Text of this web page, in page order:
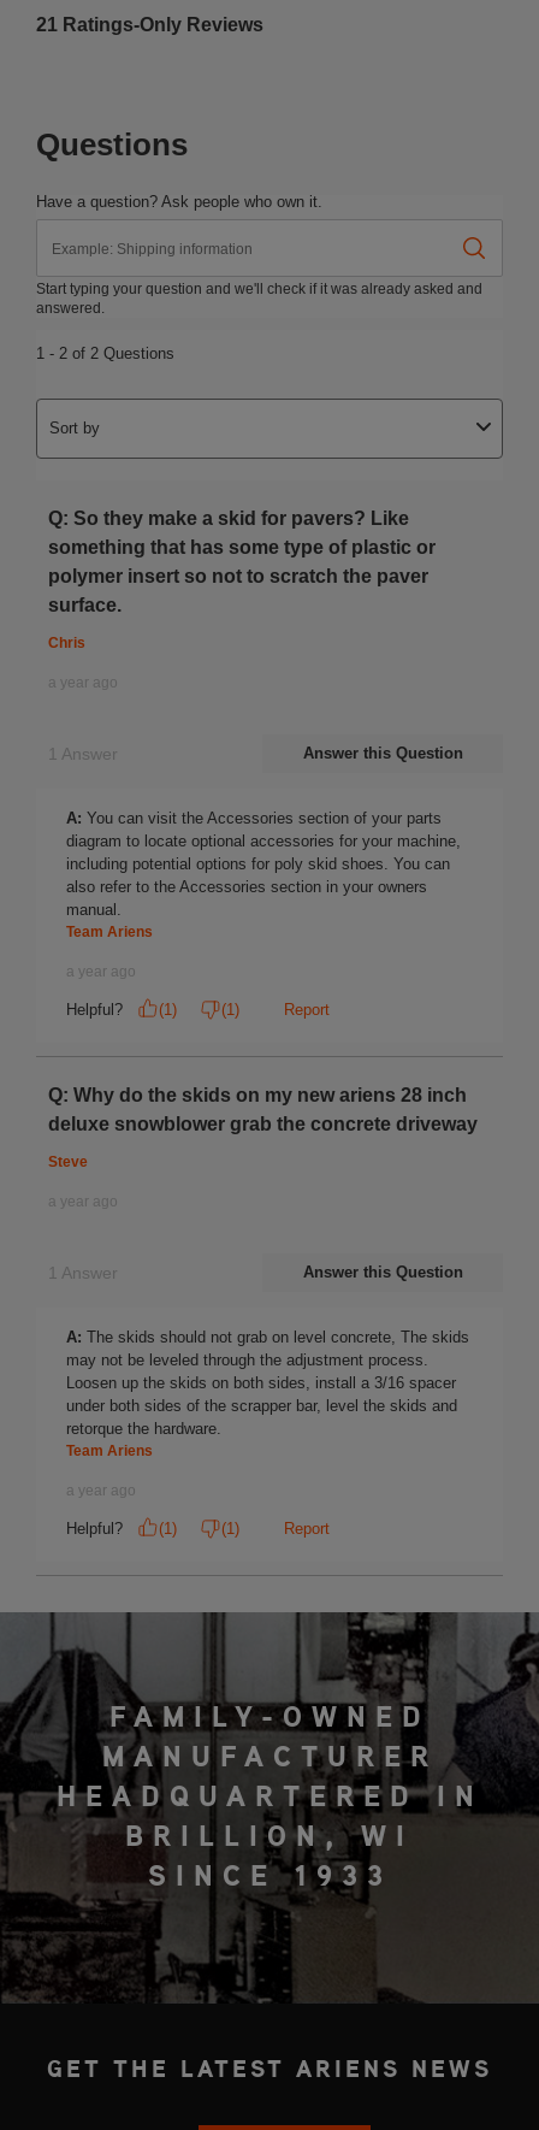
FAMILY-OWNED
MANUFACTURER
HEADQUARTERED IN
BRILLION, WI
SINCE 1933
GET THE LATEST ARIENS NEWS